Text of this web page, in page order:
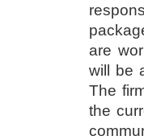
are
will be
The
the